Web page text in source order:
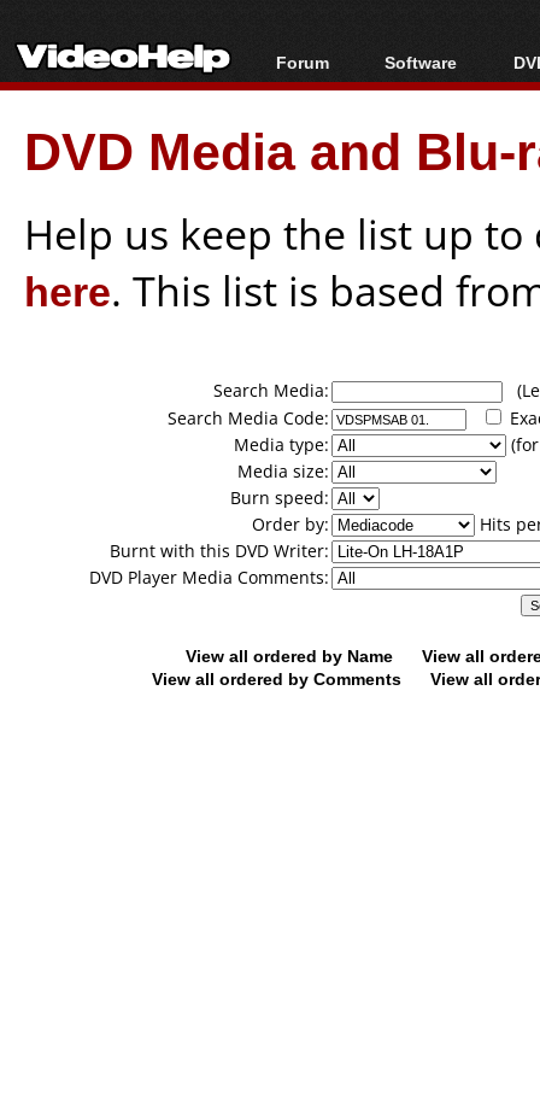
Forum
Forum Index
Today's Posts
New Posts
Software
All software
Popular tools
Portable tools
DVD Media and
Help us keep the list up
here. This list is based
Search Media:
Search Media Code:
Media type:
Media size:
Burn speed:
Order by:
Hits
Burnt with this DVD Writer:
DVD Player Media Comments:
View all ordered by Name
View all
View all ordered by Comments
View all